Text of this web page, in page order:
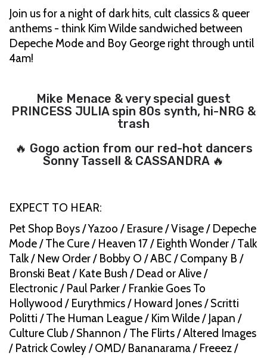
Join us for a night of dark hits, cult classics & queer
anthems - think Kim Wilde sandwiched between
Depeche Mode and Boy George right through until
4am!
Mike Menace & very special guest
PRINCESS JULIA spin 80s synth, hi-NRG &
trash
🔥 Gogo action from our red-hot dancers
Sonny Tassell & CASSANDRA 🔥
EXPECT TO HEAR:
Pet Shop Boys / Yazoo / Erasure / Visage / Depeche
Mode / The Cure / Heaven 17 / Eighth Wonder / Talk
Talk / New Order / Bobby O / ABC / Company B /
Bronski Beat / Kate Bush / Dead or Alive /
Electronic / Paul Parker / Frankie Goes To
Hollywood / Eurythmics / Howard Jones / Scritti
Politti / The Human League / Kim Wilde / Japan /
Culture Club / Shannon / The Flirts / Altered Images
/ Patrick Cowley / OMD/ Bananarama / Freeez /